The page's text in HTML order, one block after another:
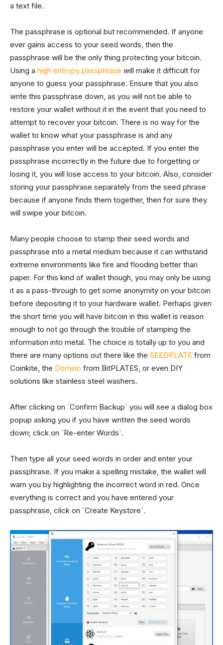
a text file.
The passphrase is optional but recommended. If anyone
ever gains access to your seed words, then the
passphrase will be the only thing protecting your bitcoin.
Using a high entropy passphrase will make it difficult for
anyone to guess your passphrase. Ensure that you also
write this passphrase down, as you will not be able to
restore your wallet without it in the event that you need to
attempt to recover your bitcoin. There is no way for the
wallet to know what your passphrase is and any
passphrase you enter will be accepted. If you enter the
passphrase incorrectly in the future due to forgetting or
losing it, you will lose access to your bitcoin. Also, consider
storing your passphrase separately from the seed phrase
because if anyone finds them together, then for sure they
will swipe your bitcoin.
Many people choose to stamp their seed words and
passphrase into a metal medium because it can withstand
extreme environments like fire and flooding better than
paper. For this kind of wallet though, you may only be using
it as a pass-through to get some anonymity on your bitcoin
before depositing it to your hardware wallet. Perhaps given
the short time you will have bitcoin in this wallet is reason
enough to not go through the trouble of stamping the
information into metal. The choice is totally up to you and
there are many options out there like the SEEDPLATE from
Coinkite, the Domino from BitPLATES, or even DIY
solutions like stainless steel washers.
After clicking on `Confirm Backup` you will see a dialog box
popup asking you if you have written the seed words
down; click on `Re-enter Words`.
Then type all your seed words in order and enter your
passphrase. If you make a spelling mistake, the wallet will
warn you by highlighting the incorrect word in red. Once
everything is correct and you have entered your
passphrase, click on `Create Keystore`.